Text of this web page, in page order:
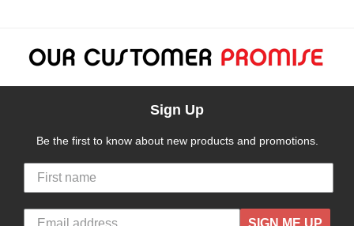
Sign Up
Be the first to know about new products and promotions.
SIGN ME UP